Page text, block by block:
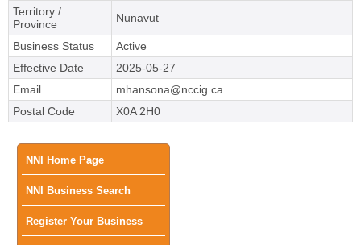
Main
menu
NNI Home Page
NNI Business Search
Register Your Business
Territory /
Province
Nunavut
Business Status
Active
Effective Date
2025-05-27
Email
mhansona@nccig.ca
Postal Code
X0A 2H0